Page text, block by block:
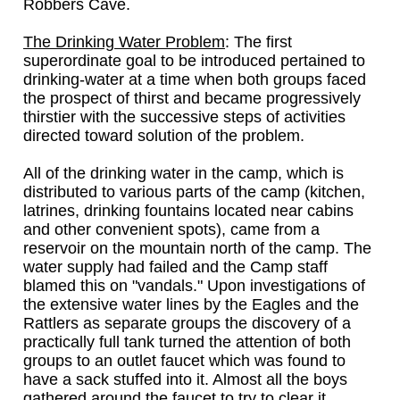
Robbers Cave.
The Drinking Water Problem: The first
superordinate goal to be introduced pertained to
drinking-water at a time when both groups faced
the prospect of thirst and became progressively
thirstier with the successive steps of activities
directed toward solution of the problem.
All of the drinking water in the camp, which is
distributed to various parts of the camp (kitchen,
latrines, drinking fountains located near cabins
and other convenient spots), came from a
reservoir on the mountain north of the camp. The
water supply had failed and the Camp staff
blamed this on "vandals." Upon investigations of
the extensive water lines by the Eagles and the
Rattlers as separate groups the discovery of a
practically full tank turned the attention of both
groups to an outlet faucet which was found to
have a sack stuffed into it. Almost all the boys